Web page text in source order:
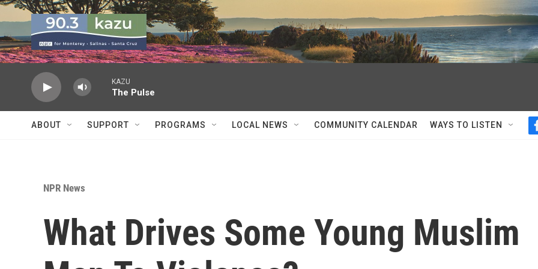
Skip to main content
KAZU
The Pulse
ABOUT SUPPORT PROGRAMS LOCAL NEWS COMMUNITY CALENDAR WAYS TO LISTEN
NPR News
What Drives Some Young Muslim